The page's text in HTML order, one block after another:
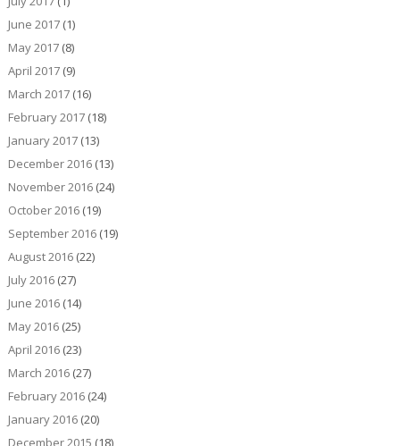
June 2017(1)
May 2017(8)
April 2017(9)
March 2017(16)
February 2017(18)
January 2017(13)
December 2016(13)
November 2016(24)
October 2016(19)
September 2016(19)
August 2016(22)
July 2016(27)
June 2016(14)
May 2016(25)
April 2016(23)
March 2016(27)
February 2016(24)
January 2016(20)
December 2015 (18)